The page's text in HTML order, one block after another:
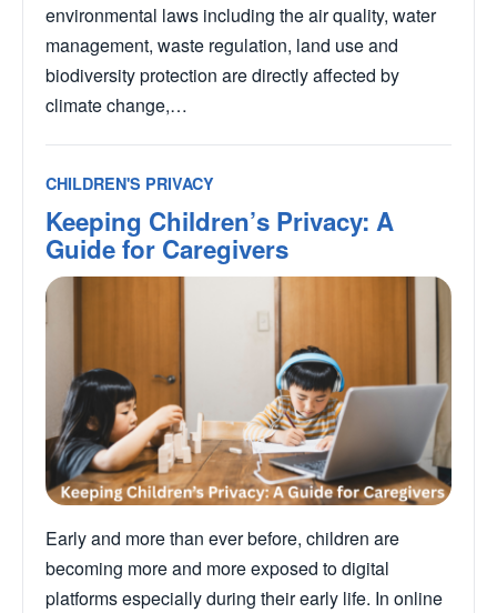
environmental laws including the air quality, water
management, waste regulation, land use and
biodiversity protection are directly affected by
climate change,…
CHILDREN'S PRIVACY
Keeping Children’s Privacy: A
Guide for Caregivers
Early and more than ever before, children are
becoming more and more exposed to digital
platforms especially during their early life. In online